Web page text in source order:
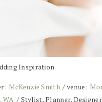
McKenzie Smith / venue:
WA / Stylist, Planner,